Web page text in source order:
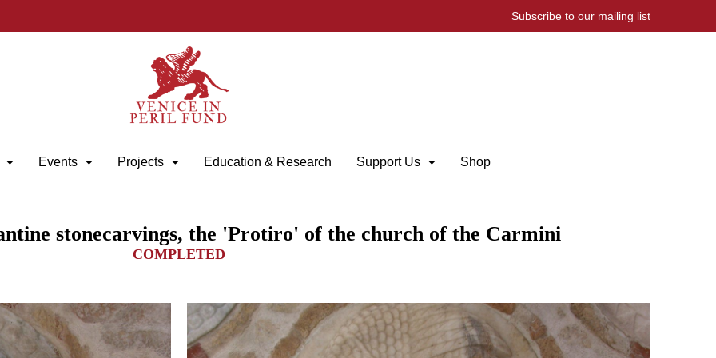
Subscribe to our mailing list
Events Projects Education & Research Support Us Shop
stonecarvings, the 'Protiro' of the church of the Carmini
COMPLETED